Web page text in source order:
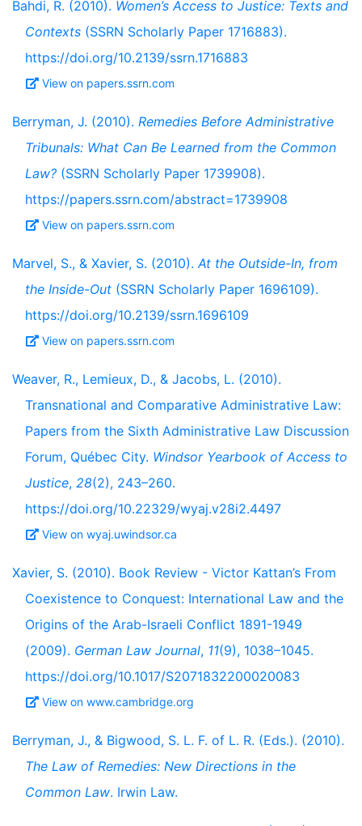
Bahdi, R. (2010). Women’s Access to Justice: Texts and
Contexts (SSRN Scholarly Paper 1716883).
https://doi.org/10.2139/ssrn.1716883
View on papers.ssrn.com
Berryman, J. (2010). Remedies Before Administrative
Tribunals: What Can Be Learned from the Common
Law? (SSRN Scholarly Paper 1739908).
https://papers.ssrn.com/abstract=1739908
View on papers.ssrn.com
Marvel, S., & Xavier, S. (2010).At the Outside-In, from
the Inside-Out (SSRN Scholarly Paper 1696109).
https://doi.org/10.2139/ssrn.1696109
View on papers.ssrn.com
Weaver, R., Lemieux, D., & Jacobs, L. (2010).
Transnational and Comparative Administrative Law:
Papers from the Sixth Administrative Law Discussion
Forum, Québec City. Windsor Yearbook of Access to
Justice, 28(2), 243–260.
https://doi.org/10.22329/wyaj.v28i2.4497
View on wyaj.uwindsor.ca
Xavier, S. (2010). Book Review - Victor Kattan’s From
Coexistence to Conquest: International Law and the
Origins of the Arab-Israeli Conflict 1891-1949
(2009). German Law Journal, 11(9), 1038–1045.
https://doi.org/10.1017/S2071832200020083
View on www.cambridge.org
Berryman, J., & Bigwood, S. L. F. of L. R. (Eds.). (2010).
The Law of Remedies: New Directions in the
Common Law. Irwin Law.